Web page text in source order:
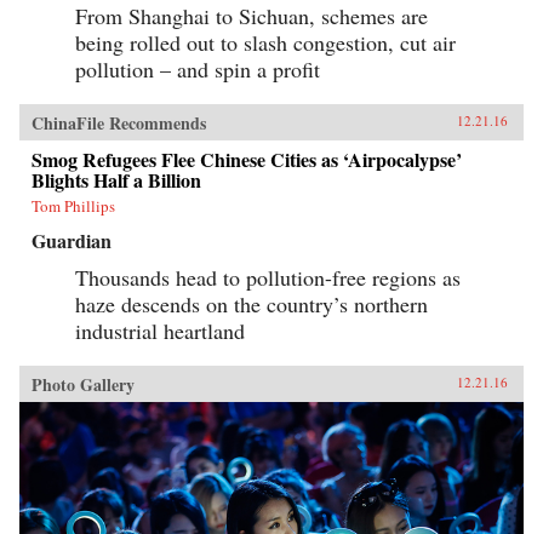
From Shanghai to Sichuan, schemes are
being rolled out to slash congestion, cut air
pollution – and spin a profit
ChinaFile Recommends 12.21.16
Smog Refugees Flee Chinese Cities as ‘Airpocalypse’
Blights Half a Billion
Tom Phillips
Guardian
Thousands head to pollution-free regions as
haze descends on the country’s northern
industrial heartland
Photo Gallery 12.21.16